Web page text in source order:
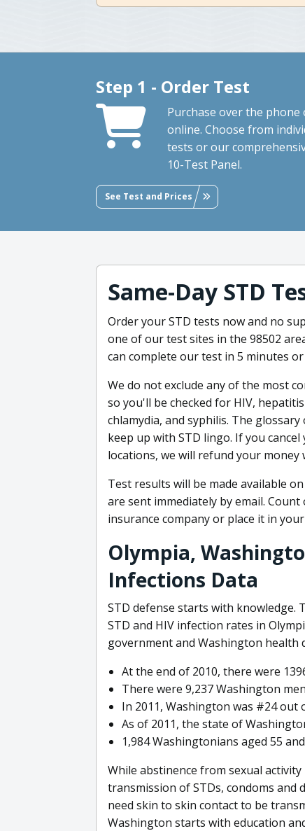
Step 1 - Order Test
Purchase over the phone
online. Choose from
tests or our
10-Test Panel.
See Test and Prices
Same-Day STD
Order your STD tests now and no
one of our test sites in the 98502
can complete our test in 5 minutes or
We do not exclude any of the most
so you'll be checked for HIV,
chlamydia, and syphilis. The
keep up with STD lingo. If you
locations, we will refund your money
Test results will be made available
are sent immediately by email.
insurance company or place it in
Olympia,
Infections Data
STD defense starts with
STD and HIV infection rates in
government and Washington health
At the end of 2010, there were
There were 9,237 Washington
In 2011, Washington was #24 out
As of 2011, the state of
1,984 Washingtonians aged 55
While abstinence from sexual
transmission of STDs, condoms and
need skin to skin contact to be
Washington starts with education